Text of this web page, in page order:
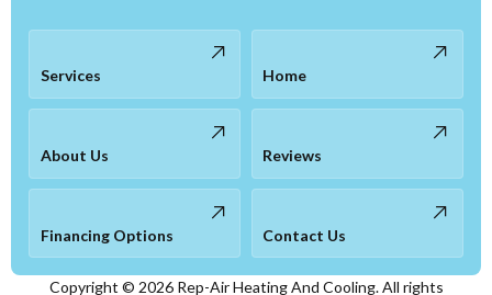
Services Home
About Us Reviews
Financing Options Contact Us
Copyright © 2026Rep-Air Heating And Cooling. All rights